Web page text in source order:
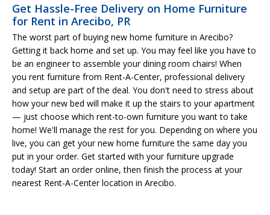
Get Hassle-Free Delivery on Home Furniture
for Rent in Arecibo, PR
The worst part of buying new home furniture in Arecibo?
Getting it back home and set up. You may feel like you have to
be an engineer to assemble your dining room chairs! When
you rent furniture from Rent-A-Center, professional delivery
and setup are part of the deal. You don't need to stress about
how your new bed will make it up the stairs to your apartment
— just choose which rent-to-own furniture you want to take
home! We'll manage the rest for you. Depending on where you
live, you can get your new home furniture the same day you
put in your order. Get started with your furniture upgrade
today! Start an order online, then finish the process at your
nearest Rent-A-Center location in Arecibo.